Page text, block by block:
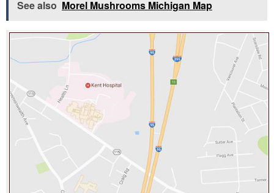
See also Morel Mushrooms Michigan Map